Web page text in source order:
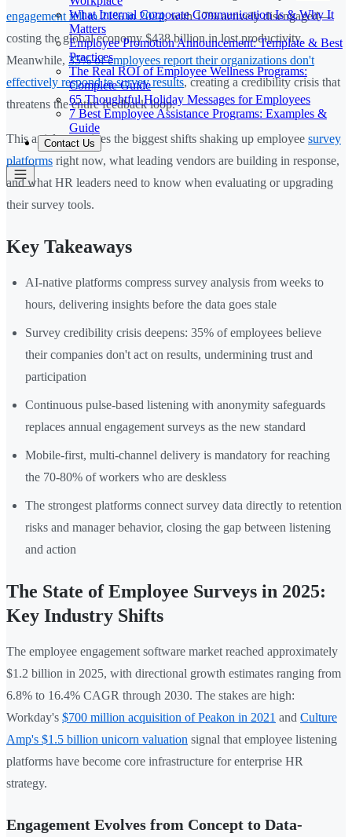
What Internal Corporate Communication Is & Why It
Matters
Employee Promotion Announcement: Template & Best
Practices
The Real ROI of Employee Wellness Programs:
Complete Guide
65 Thoughtful Holiday Messages for Employees
7 Best Employee Assistance Programs: Examples &
Guide
Contact Us
engagement fell to 21% in 2024, with 17% actively disengaged—
costing the global economy $438 billion in lost productivity.
Meanwhile, 35% of employees report their organizations don't
effectively respond to survey results, creating a credibility crisis that
threatens the entire feedback loop.
This article examines the biggest shifts shaking up employee survey
platforms right now, what leading vendors are building in response,
and what HR leaders need to know when evaluating or upgrading
their survey tools.
Key Takeaways
AI-native platforms compress survey analysis from weeks to
hours, delivering insights before the data goes stale
Survey credibility crisis deepens: 35% of employees believe
their companies don't act on results, undermining trust and
participation
Continuous pulse-based listening with anonymity safeguards
replaces annual engagement surveys as the new standard
Mobile-first, multi-channel delivery is mandatory for reaching
the 70-80% of workers who are deskless
The strongest platforms connect survey data directly to retention
risks and manager behavior, closing the gap between listening
and action
The State of Employee Surveys in 2025:
Key Industry Shifts
The employee engagement software market reached approximately
$1.2 billion in 2025, with directional growth estimates ranging from
6.8% to 16.4% CAGR through 2030. The stakes are high:
Workday's $700 million acquisition of Peakon in 2021 and Culture
Amp's $1.5 billion unicorn valuation signal that employee listening
platforms have become core infrastructure for enterprise HR
strategy.
Engagement Evolves from Concept to Data-